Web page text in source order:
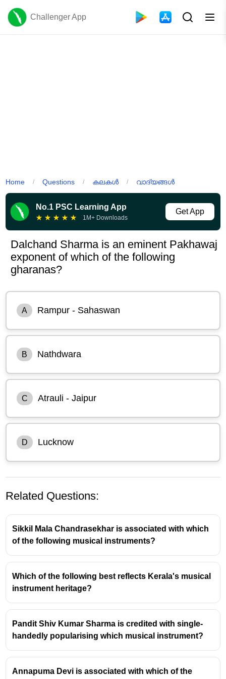
Challenger App
Home / Questions / കലകൾ / വാദ്യങ്ങൾ
No.1 PSC Learning App
★ ★ ★ ★ ★ 1M+ Downloads
Get App
Dalchand Sharma is an eminent Pakhawaj
exponent of which of the following
gharanas?
A Rampur - Sahaswan
B Nathdwara
C Atrauli - Jaipur
D Lucknow
Dalchand Sharma and the
Nathdwara Gharana
Pandit Dalchand Sharma is a highly respected
maestro of thePakhawaj, a prominent Indian
He is primarily associated with theNathdwara
gharana of Pakhawaj playing.
Related Questions:
Sikkil Mala Chandrasekhar is associated with which
of the following musical instruments?
Which of the following best reflects Kerala's musical
instrument heritage?
Pandit Shiv Kumar Sharma is credited with single-
handedly popularising which musical instrument?
Annapuma Devi is associated with which of the